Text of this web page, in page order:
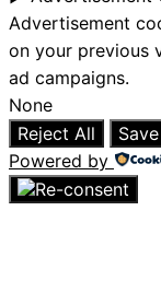
Advertisement
on your previous
ad campaigns.
None
Reject All
Powered by